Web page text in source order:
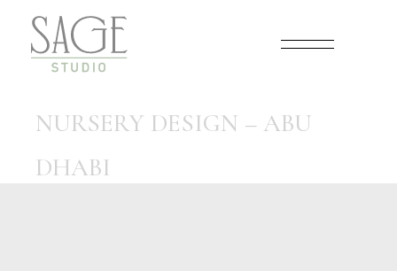
content
NURSERY DESIGN – ABU
DHABI